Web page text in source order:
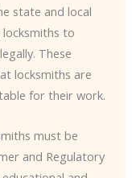
state and local
to
These
locksmiths are
for their work.
must be
and Regulatory